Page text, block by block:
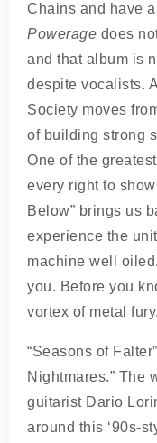
Chains and have
Powerage does
and that album is
despite vocalists.
Society moves
of building strong
One of the
every right to
Below” brings us
experience the
machine well
you. Before you
vortex of metal fury.
“Seasons of
Nightmares.” The
guitarist Dario
around this ‘90s-